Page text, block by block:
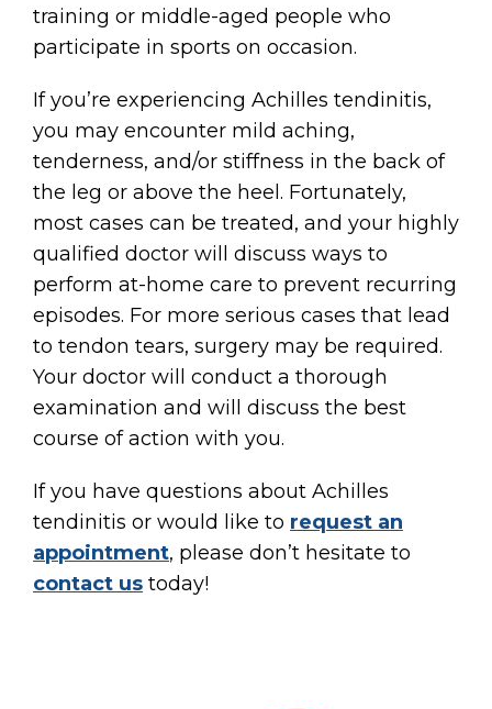
training or middle-aged people who
participate in sports on occasion.
If you’re experiencing Achilles tendinitis,
you may encounter mild aching,
tenderness, and/or stiffness in the back of
the leg or above the heel. Fortunately,
most cases can be treated, and your highly
qualified doctor will discuss ways to
perform at-home care to prevent recurring
episodes. For more serious cases that lead
to tendon tears, surgery may be required.
Your doctor will conduct a thorough
examination and will discuss the best
course of action with you.
If you have questions about Achilles
tendinitis or would like to request an
appointment, please don’t hesitate to
contact us today!